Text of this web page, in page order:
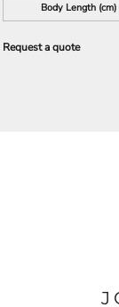
Body Length (cm)
Request a quote